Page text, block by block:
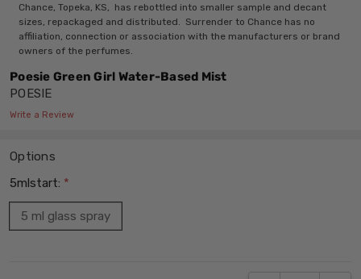
LIST
Chance, Topeka, KS, has rebottled into smaller sample and decant
sizes, repackaged and distributed. Surrender to Chance has no
affiliation, connection or association with the manufacturers or brand
owners of the perfumes.
Poesie Green Girl Water-Based Mist
POESIE
Write a Review
Options
5mlstart: *
5 ml glass spray